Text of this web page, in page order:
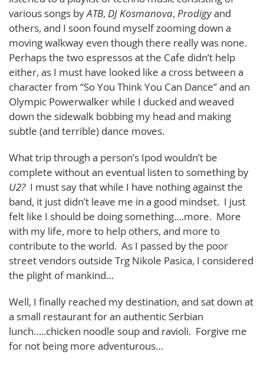
various songs byATB, DJ Kosmanova, Prodigyand
others, and I soon found myself zooming down a
moving walkway even though there really was none.
Perhaps the two espressos at the Cafe didn’t help
either, as I must have looked like a cross between a
character from “So You Think You Can Dance” and an
Olympic Powerwalker while I ducked and weaved
down the sidewalk bobbing my head and making
subtle (and terrible) dance moves.
What trip through a person’s Ipod wouldn’t be
complete without an eventual listen to something by
U2? I must say that while I have nothing against the
band, it just didn’t leave me in a good mindset. I just
felt like I should be doing something….more. More
with my life, more to help others, and more to
contribute to the world. As I passed by the poor
street vendors outside Trg Nikole Pasica, I considered
the plight of mankind…
Well, I finally reached my destination, and sat down at
a small restaurant for an authentic Serbian
lunch…..chicken noodle soup and ravioli. Forgive me
for not being more adventurous…